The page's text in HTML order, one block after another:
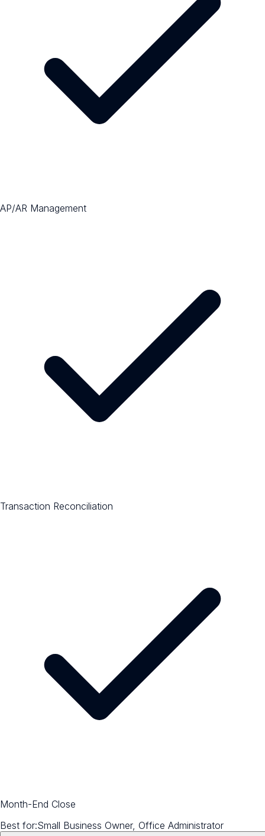
AP/AR Management
Transaction Reconciliation
Month-End Close
Best for:Small Business Owner, Office Administrator